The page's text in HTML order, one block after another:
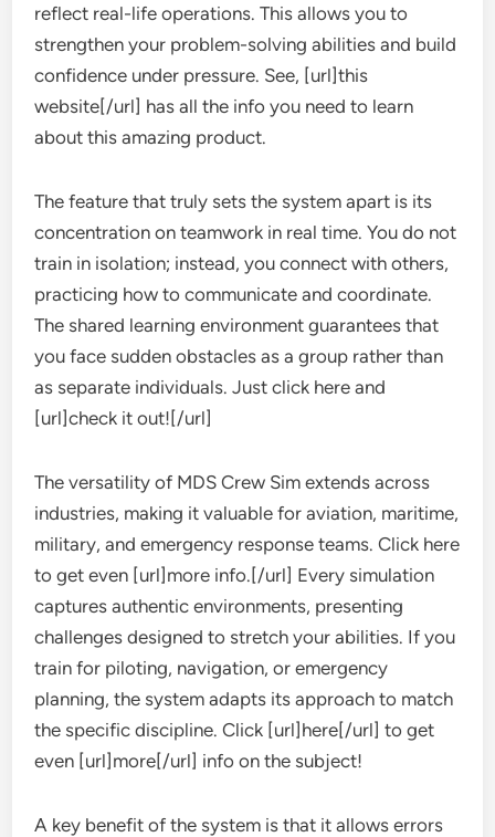
reflect real-life operations. This allows you to
strengthen your problem-solving abilities and build
confidence under pressure. See, [url]this
website[/url] has all the info you need to learn
about this amazing product.
The feature that truly sets the system apart is its
concentration on teamwork in real time. You do not
train in isolation; instead, you connect with others,
practicing how to communicate and coordinate.
The shared learning environment guarantees that
you face sudden obstacles as a group rather than
as separate individuals. Just click here and
[url]check it out![/url]
The versatility of MDS Crew Sim extends across
industries, making it valuable for aviation, maritime,
military, and emergency response teams. Click here
to get even [url]more info.[/url] Every simulation
captures authentic environments, presenting
challenges designed to stretch your abilities. If you
train for piloting, navigation, or emergency
planning, the system adapts its approach to match
the specific discipline. Click [url]here[/url] to get
even [url]more[/url] info on the subject!
A key benefit of the system is that it allows errors